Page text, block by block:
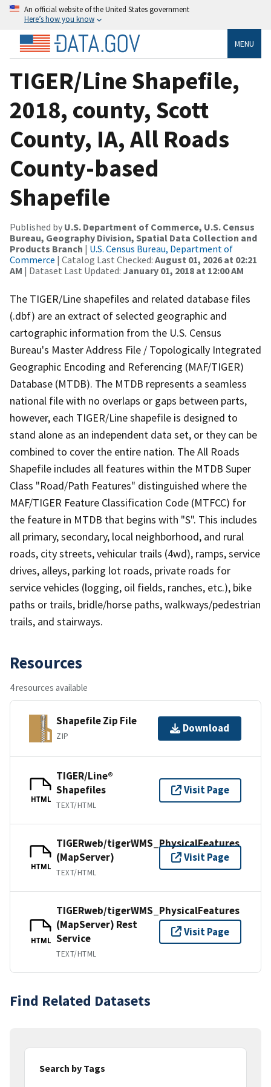
An official website of the United States government
Here’s how you know
MENU
TIGER/Line Shapefile,
2018, county, Scott
County, IA, All Roads
County-based
Shapefile
Published by U.S. Department of Commerce, U.S. Census
Bureau, Geography Division, Spatial Data Collection and
Products Branch | U.S. Census Bureau, Department of
Commerce | Catalog Last Checked: August 01, 2026 at 02:21
AM | Dataset Last Updated: January 01, 2018 at 12:00 AM
The TIGER/Line shapefiles and related database files
(.dbf) are an extract of selected geographic and
cartographic information from the U.S. Census
Bureau's Master Address File / Topologically Integrated
Geographic Encoding and Referencing (MAF/TIGER)
Database (MTDB). The MTDB represents a seamless
national file with no overlaps or gaps between parts,
however, each TIGER/Line shapefile is designed to
stand alone as an independent data set, or they can be
combined to cover the entire nation. The All Roads
Shapefile includes all features within the MTDB Super
Class "Road/Path Features" distinguished where the
MAF/TIGER Feature Classification Code (MTFCC) for
the feature in MTDB that begins with "S". This includes
all primary, secondary, local neighborhood, and rural
roads, city streets, vehicular trails (4wd), ramps, service
drives, alleys, parking lot roads, private roads for
service vehicles (logging, oil fields, ranches, etc.), bike
paths or trails, bridle/horse paths, walkways/pedestrian
trails, and stairways.
Resources
4 resources available
Shapefile Zip File
ZIP
Download
HTML
TIGER/Line®
Shapefiles
TEXT/HTML
Visit Page
HTML
TIGERweb/tigerWMS_PhysicalFeatures
(MapServer)
TEXT/HTML
Visit Page
HTML
TIGERweb/tigerWMS_PhysicalFeatures
(MapServer) Rest
Service
TEXT/HTML
Visit Page
Find Related Datasets
Search by Tags